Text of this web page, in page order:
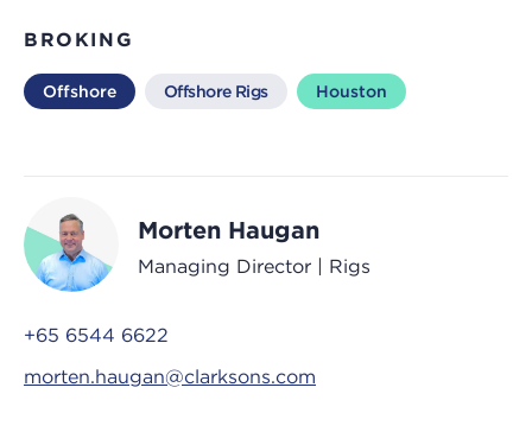
BROKING
Offshore Offshore Rigs Houston
Morten Haugan
Managing Director | Rigs
+65 6544 6622
morten.haugan@clarksons.com